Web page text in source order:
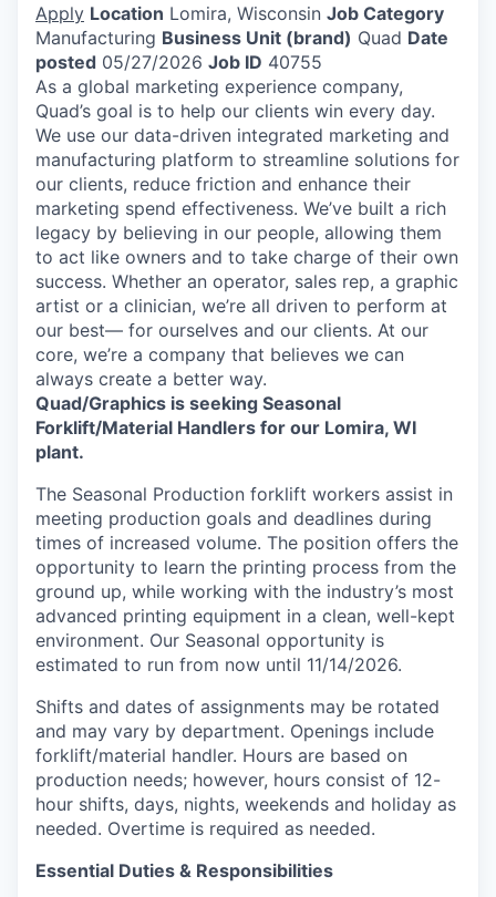
Apply Location Lomira, Wisconsin Job Category
Manufacturing Business Unit (brand) Quad Date
posted 05/27/2026 Job ID 40755
As a global marketing experience company,
Quad’s goal is to help our clients win every day.
We use our data-driven integrated marketing and
manufacturing platform to streamline solutions for
our clients, reduce friction and enhance their
marketing spend effectiveness. We’ve built a rich
legacy by believing in our people, allowing them
to act like owners and to take charge of their own
success. Whether an operator, sales rep, a graphic
artist or a clinician, we’re all driven to perform at
our best— for ourselves and our clients. At our
core, we’re a company that believes we can
always create a better way.
Quad/Graphics is seeking Seasonal
Forklift/Material Handlers for our Lomira, WI
plant.
The Seasonal Production forklift workers assist in
meeting production goals and deadlines during
times of increased volume. The position offers the
opportunity to learn the printing process from the
ground up, while working with the industry’s most
advanced printing equipment in a clean, well-kept
environment. Our Seasonal opportunity is
estimated to run from now until 11/14/2026.
Shifts and dates of assignments may be rotated
and may vary by department. Openings include
forklift/material handler. Hours are based on
production needs; however, hours consist of 12-
hour shifts, days, nights, weekends and holiday as
needed. Overtime is required as needed.
Essential Duties & Responsibilities